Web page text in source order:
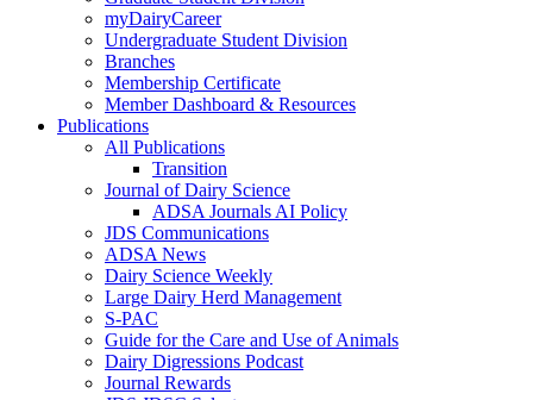
myDairyCareer
Undergraduate Student Division
Branches
Membership Certificate
Member Dashboard & Resources
Publications
All Publications
Transition
Journal of Dairy Science
ADSA Journals AI Policy
JDS Communications
ADSA News
Dairy Science Weekly
Large Dairy Herd Management
S-PAC
Guide for the Care and Use of Animals
Dairy Digressions Podcast
Journal Rewards